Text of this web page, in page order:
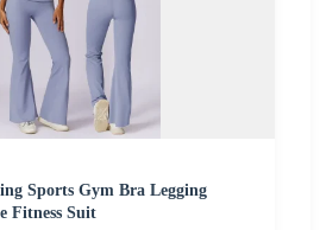
Sports Gym Bra Legging
Fitness Suit